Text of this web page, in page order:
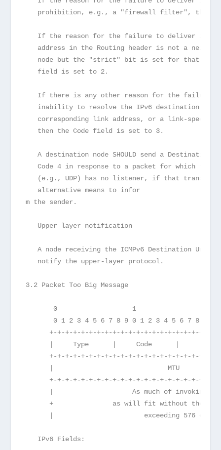
prohibition, e.g., a "firewall filter", the
If the reason for the failure to deliver is
address in the Routing header is not a
node but the "strict" bit is set for that
   field is set to 2.
If there is any other reason for the failure
inability to resolve the IPv6 destination
corresponding link address, or a link-
   then the Code field is set to 3.
A destination node SHOULD send a Destination
Code 4 in response to a packet for which the
(e.g., UDP) has no listener, if that
   alternative means to infor
m the sender.
   Upper layer notification
A node receiving the ICMPv6 Destination
   notify the upper-layer protocol.
3.2 Packet Too Big Message
0                   1                   2
0 1 2 3 4 5 6 7 8 9 0 1 2 3 4 5 6 7 8 9 0
+-+-+-+-+-+-+-+-+-+-+-+-+-+-+-+-+-+-+-+-+-
|     Type      |     Code      |
+-+-+-+-+-+-+-+-+-+-+-+-+-+-+-+-+-+-+-+-+-
|                             MTU
+-+-+-+-+-+-+-+-+-+-+-+-+-+-+-+-+-+-+-+-+-
|                    As much of invoking
+               as will fit without the
|                       exceeding 576
   IPv6 Fields: